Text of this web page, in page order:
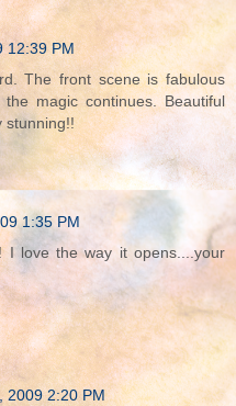
12:39 PM
The front scene is fabulous
magic continues. Beautiful
stunning!!
1:35 PM
I love the way it opens....your
2009 2:20 PM